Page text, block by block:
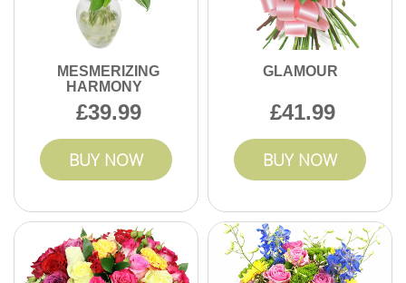
MESMERIZING
HARMONY
39.99
BUY NOW
GLAMOUR
41.99
BUY NOW